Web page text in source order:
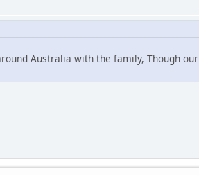
Australia with the family, Though our